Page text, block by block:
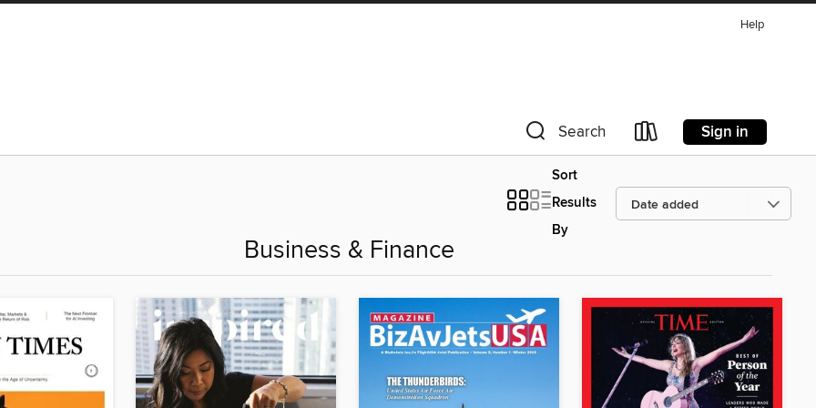
Help
Search Sign in
Sort
Results
By
Business & Finance